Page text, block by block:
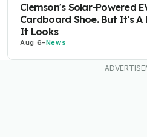
Clemson's Solar-Powered
Cardboard Shoe. But It's A
It Looks
Aug 6-News